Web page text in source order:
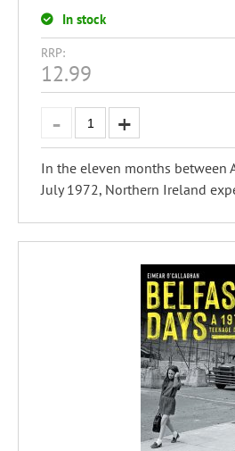
In stock
RRP:
12.99
In the eleven months between
July 1972, Northern Ireland